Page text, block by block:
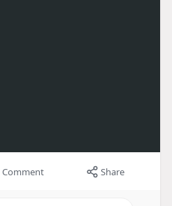
Comment Share